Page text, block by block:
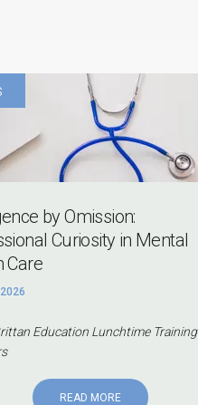
by Omission:
Curiosity in Mental
Care
Education Lunchtime Training
READ MORE